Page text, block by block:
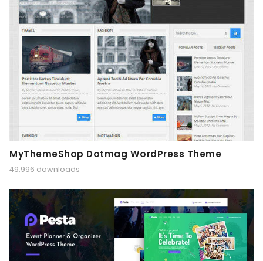
MyThemeShop Dotmag WordPress Theme
49,996 downloads